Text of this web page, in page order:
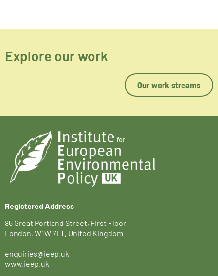
Explore our work
Our work streams
Registered Address
85 Great Portland Street, First Floor
London, W1W 7LT, United Kingdom
enquiries@ieep.uk
www.ieep.uk